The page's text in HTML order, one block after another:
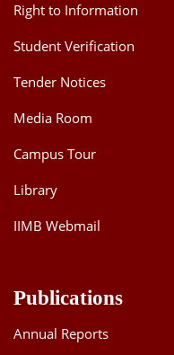
Right to Information
Student Verification
Tender Notices
Media Room
Campus Tour
Library
IIMB Webmail
Publications
Annual Reports